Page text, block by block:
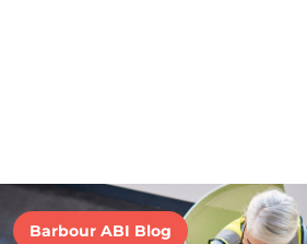
Barbour ABI Blog